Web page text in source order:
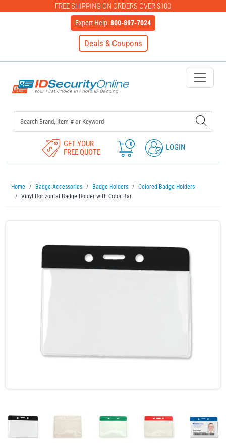
FREE SHIPPING ON ORDERS OVER $100
Expert Help:800-897-7024
Deals & Coupons
IDSecurityOnline Your First
GET YOUR
FREE QUOTE
0 LOGIN
Home Badge Accessories Badge Holders
Colored Badge Holders
Vinyl Horizontal Badge Holder with Color Bar